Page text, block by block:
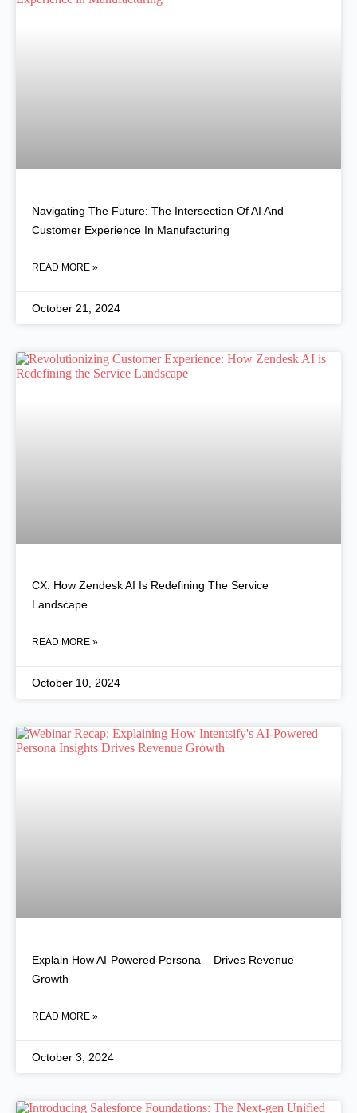
Navigating The Future: The Intersection Of AI And
Customer Experience In Manufacturing
READ MORE »
October 21, 2024
CX: How Zendesk AI Is Redefining The Service
Landscape
READ MORE »
October 10, 2024
Explain How AI-Powered Persona – Drives Revenue
Growth
READ MORE »
October 3, 2024